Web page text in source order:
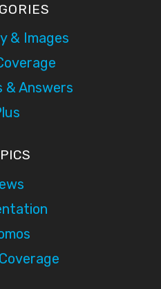
& Images
& Answers